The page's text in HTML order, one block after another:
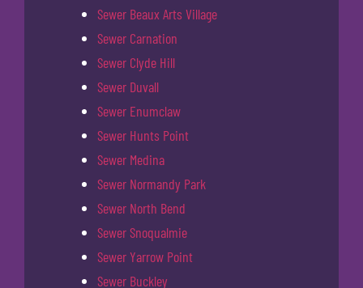
Sewer Beaux Arts Village
Sewer Carnation
Sewer Clyde Hill
Sewer Duvall
Sewer Enumclaw
Sewer Hunts Point
Sewer Medina
Sewer Normandy Park
Sewer North Bend
Sewer Snoqualmie
Sewer Yarrow Point
Sewer Buckley